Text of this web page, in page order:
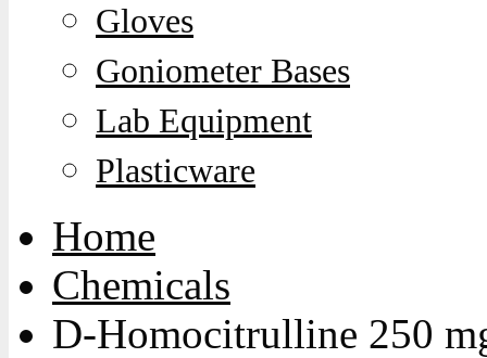
Gloves
Goniometer Bases
Lab Equipment
Plasticware
Home
Chemicals
D-Homocitrulline 250